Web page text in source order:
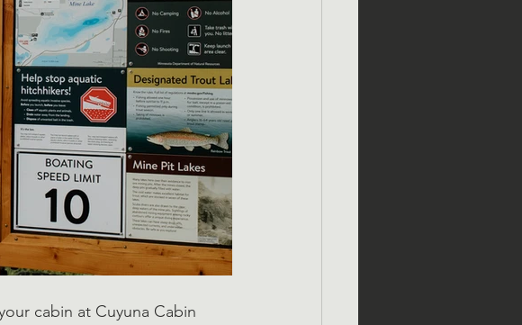
cabin at Cuyuna Cabin